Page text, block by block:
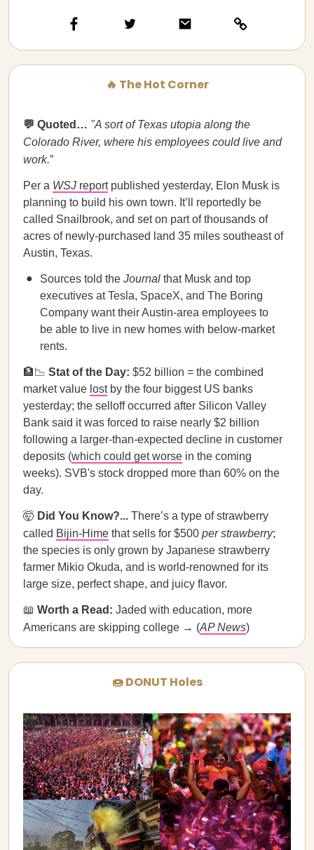
🔥 The Hot Corner
💬 Quoted… "A sort of Texas utopia along the
Colorado River, where his employees could live and
work.”
Per a WSJ reportpublished yesterday, Elon Musk is
planning to build his own town. It’ll reportedly be
called Snailbrook, and set on part of thousands of
acres of newly-purchased land 35 miles southeast of
Austin, Texas.
Sources told the Journal that Musk and top
executives at Tesla, SpaceX, and The Boring
Company want their Austin-area employees to
be able to live in new homes with below-market
rents.
🏦📉 Stat of the Day: $52 billion = the combined
market value lostby the four biggest US banks
yesterday; the selloff occurred after Silicon Valley
Bank said it was forced to raise nearly $2 billion
following a larger-than-expected decline in customer
deposits (which could get worse in the coming
weeks). SVB's stock dropped more than 60% on the
day.
🤯 Did You Know?... There’s a type of strawberry
called Bijin-Hime that sells for $500 per strawberry;
the species is only grown by Japanese strawberry
farmer Mikio Okuda, and is world-renowned for its
large size, perfect shape, and juicy flavor.
📖 Worth a Read: Jaded with education, more
Americans are skipping college → (AP News)
🍩 DONUT Holes